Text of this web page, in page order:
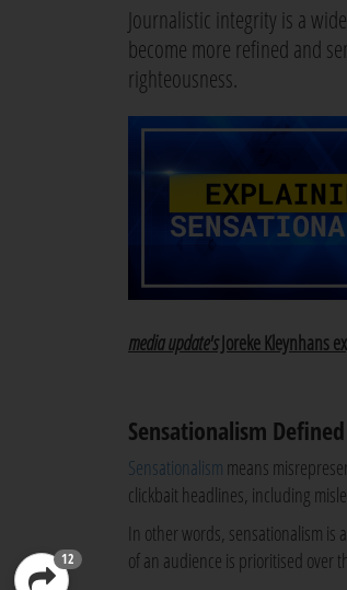
12
Journalistic integrity is a
become more refined and
righteousness.
media update'sJoreke Kleynhans
Sensationalism Defined
Sensationalism means
clickbait headlines, including
In other words, sensationalism is
of an audience is prioritised over